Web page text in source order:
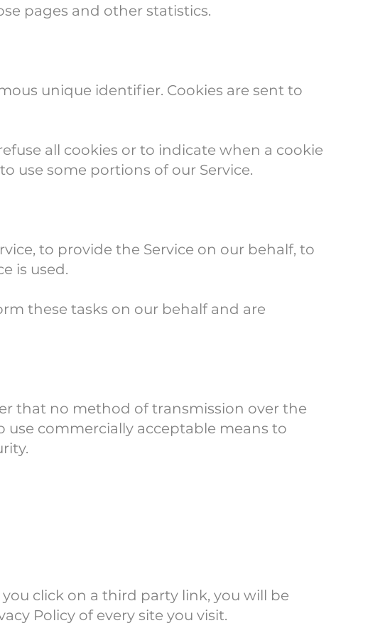
pages and other statistics.
unique identifier. Cookies are sent to
all cookies or to indicate when a cookie
use some portions of our Service.
to provide the Service on our behalf, to
is used.
these tasks on our behalf and are
that no method of transmission over the
use commercially acceptable means to
click on a third party link, you will be
Policy of every site you visit.